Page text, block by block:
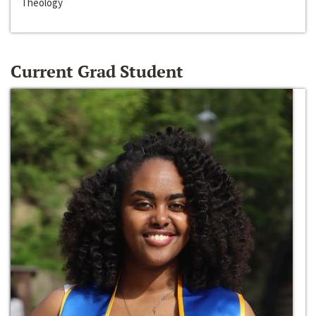
Current Grad Student